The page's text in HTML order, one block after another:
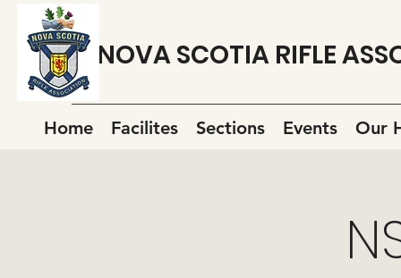
NOVA SCOTIA RIFLE
Home Facilites Sections Events Our